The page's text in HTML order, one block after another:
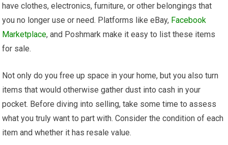
have clothes, electronics, furniture, or other belongings that
you no longer use or need. Platforms like eBay, Facebook
Marketplace, and Poshmark make it easy to list these items
for sale.
Not only do you free up space in your home, but you also turn
items that would otherwise gather dust into cash in your
pocket. Before diving into selling, take some time to assess
what you truly want to part with. Consider the condition of each
item and whether it has resale value.